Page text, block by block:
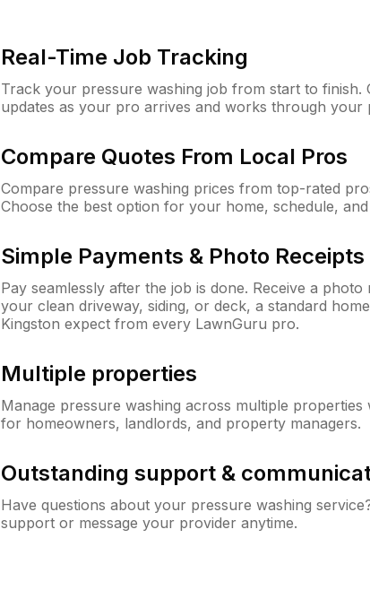
Real-Time Job Tracking
Track your pressure washing job from start to finish.
updates as your pro arrives and works through your
Compare Quotes From Local Pros
Compare pressure washing prices from top-rated
Choose the best option for your home, schedule, and
Simple Payments & Photo Receipts
Pay seamlessly after the job is done. Receive a photo
your clean driveway, siding, or deck, a standard
Kingston expect from every LawnGuru pro.
Multiple properties
Manage pressure washing across multiple properties
for homeowners, landlords, and property managers.
Outstanding support &
Have questions about your pressure washing
support or message your provider anytime.